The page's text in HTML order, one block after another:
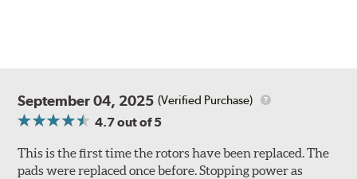
September 04, 2025 (Verified Purchase)
4.7out of 5
This is the first time the rotors have been replaced. The
pads were replaced once before. Stopping power as